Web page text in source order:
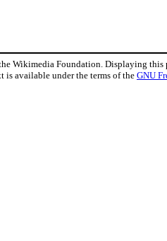
Wikimedia Foundation. Displaying this
is available under the terms of the GNU